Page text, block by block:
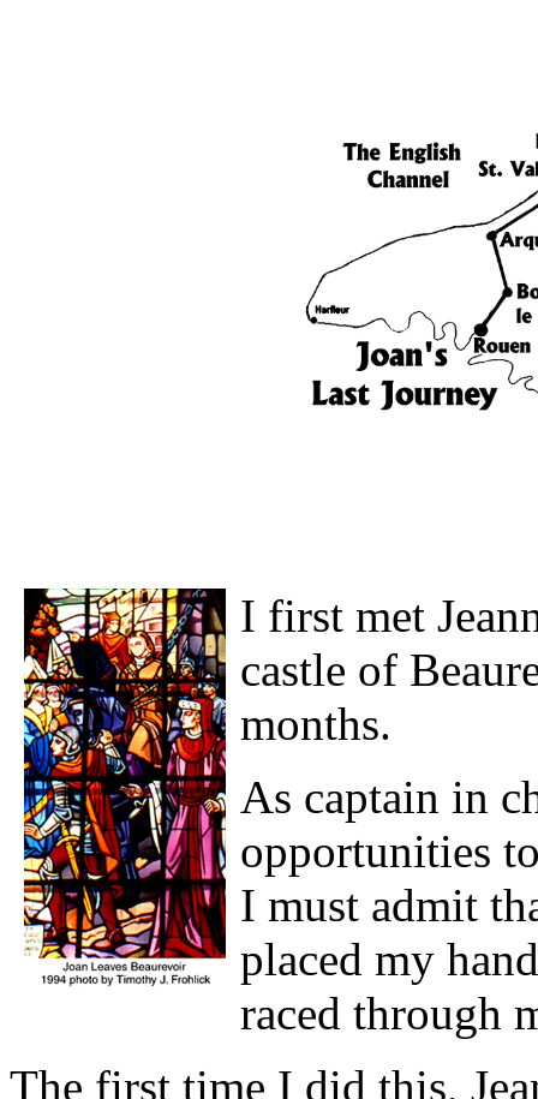
I first met
castle of
months.
As captain in
opportunities
I must admit
placed my
raced through
The first time I did this,